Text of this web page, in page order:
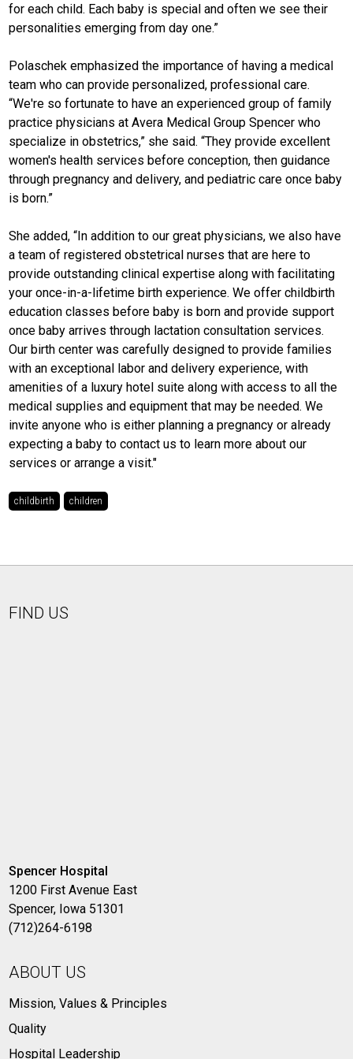
for each child. Each baby is special and often we see their
personalities emerging from day one.”
Polaschek emphasized the importance of having a medical
team who can provide personalized, professional care.
“We're so fortunate to have an experienced group of family
practice physicians at Avera Medical Group Spencer who
specialize in obstetrics,” she said. “They provide excellent
women's health services before conception, then guidance
through pregnancy and delivery, and pediatric care once baby
is born.”
She added, “In addition to our great physicians, we also have
a team of registered obstetrical nurses that are here to
provide outstanding clinical expertise along with facilitating
your once-in-a-lifetime birth experience. We offer childbirth
education classes before baby is born and provide support
once baby arrives through lactation consultation services.
Our birth center was carefully designed to provide families
with an exceptional labor and delivery experience, with
amenities of a luxury hotel suite along with access to all the
medical supplies and equipment that may be needed. We
invite anyone who is either planning a pregnancy or already
expecting a baby to contact us to learn more about our
services or arrange a visit."
childbirth children
FIND US
Spencer Hospital
1200 First Avenue East
Spencer, Iowa 51301
(712)264-6198
ABOUT US
Mission, Values & Principles
Quality
Hospital Leadership